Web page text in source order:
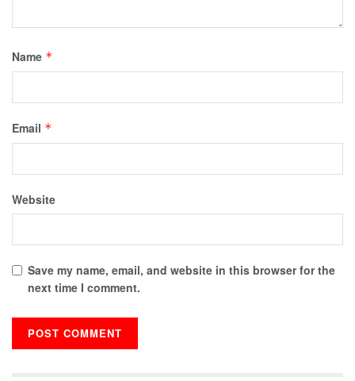
Name *
Email *
Website
Save my name, email, and website in this browser for the
next time I comment.